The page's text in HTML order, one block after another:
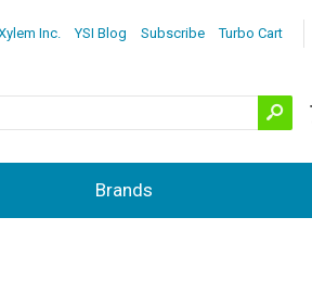
Inc. YSI Blog Subscribe Turbo Cart
Brands